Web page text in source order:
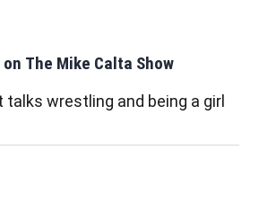
The Mike Calta Show
talks wrestling and being a girl